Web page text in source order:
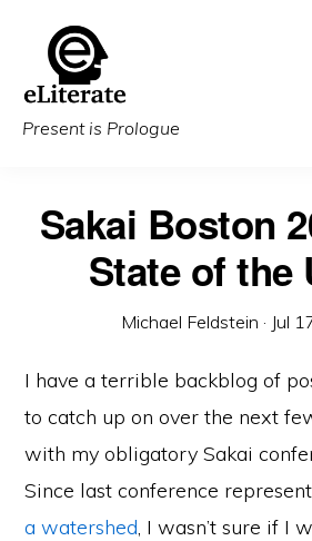
main
content
Present is Prologue
Sakai Boston
State of the
Michael Feldstein · Jul
I have a terrible backblog of
to catch up on over the next
with my obligatory Sakai
Since last conference
a watershed, I wasn’t sure if I